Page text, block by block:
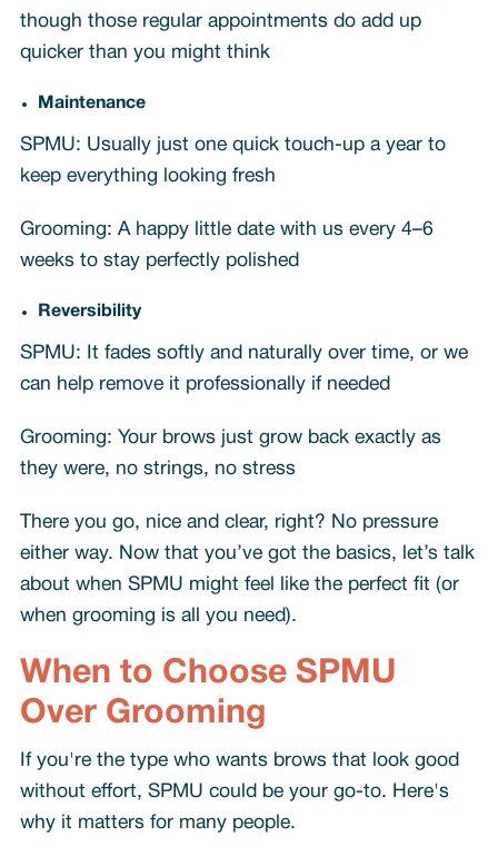
though those regular appointments do add up
quicker than you might think
Maintenance
SPMU: Usually just one quick touch-up a year to
keep everything looking fresh
Grooming: A happy little date with us every 4–6
weeks to stay perfectly polished
Reversibility
SPMU: It fades softly and naturally over time, or we
can help remove it professionally if needed
Grooming: Your brows just grow back exactly as
they were, no strings, no stress
There you go, nice and clear, right? No pressure
either way. Now that you’ve got the basics, let’s talk
about when SPMU might feel like the perfect fit (or
when grooming is all you need).
When to Choose SPMU
Over Grooming
If you're the type who wants brows that look good
without effort, SPMU could be your go-to. Here's
why it matters for many people.